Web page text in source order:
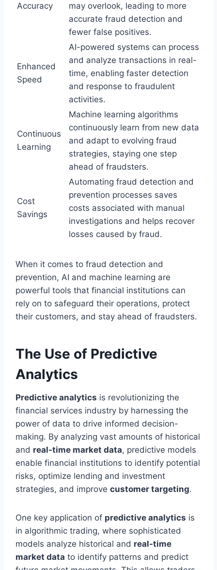
Accuracy
may overlook, leading to more
accurate fraud detection and
fewer false positives.
Enhanced
Speed
AI-powered systems can process
and analyze transactions in real-
time, enabling faster detection
and response to fraudulent
activities.
Continuous
Learning
Machine learning algorithms
continuously learn from new data
and adapt to evolving fraud
strategies, staying one step
ahead of fraudsters.
Cost
Savings
Automating fraud detection and
prevention processes saves
costs associated with manual
investigations and helps recover
losses caused by fraud.
When it comes to fraud detection and
prevention, AI and machine learning are
powerful tools that financial institutions can
rely on to safeguard their operations, protect
their customers, and stay ahead of fraudsters.
The Use of Predictive
Analytics
Predictive analytics is revolutionizing the
financial services industry by harnessing the
power of data to drive informed decision-
making. By analyzing vast amounts of historical
and real-time market data, predictive models
enable financial institutions to identify potential
risks, optimize lending and investment
strategies, and improve customer targeting.
One key application of predictive analytics is
in algorithmic trading, where sophisticated
models analyze historical and real-time
market data to identify patterns and predict